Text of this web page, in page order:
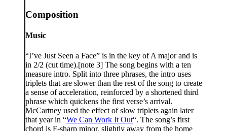
Composition
Music
“I’ve Just Seen a Face” is in the key of A major and is
in 2/2 (cut time).[note 3] The song begins with a ten
measure intro. Split into three phrases, the intro uses
triplets that are slower than the rest of the song to create
a sense of acceleration, reinforced by a shortened third
phrase which quickens the first verse’s arrival.
McCartney used the effect of slow triplets again later
that year in “We Can Work It Out“. The song’s first
chord is F-sharp minor, slightly away from the home